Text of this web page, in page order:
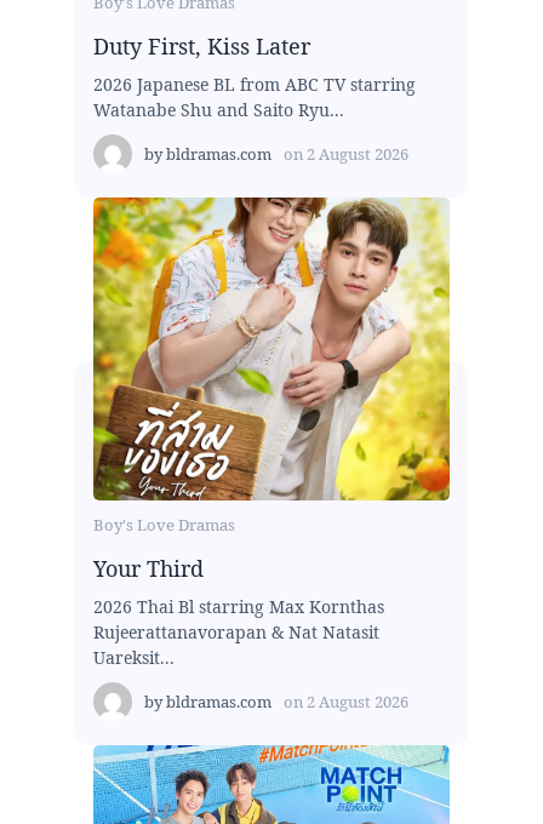
Duty First, Kiss Later
2026 Japanese BL from ABC TV starring
Watanabe Shu and Saito Ryu...
bybldramas.com on 2 August 2026
Boy's Love Dramas
Your Third
2026 Thai Bl starring Max Kornthas
Rujeerattanavorapan & Nat Natasit
Uareksit...
bybldramas.com on 2 August 2026